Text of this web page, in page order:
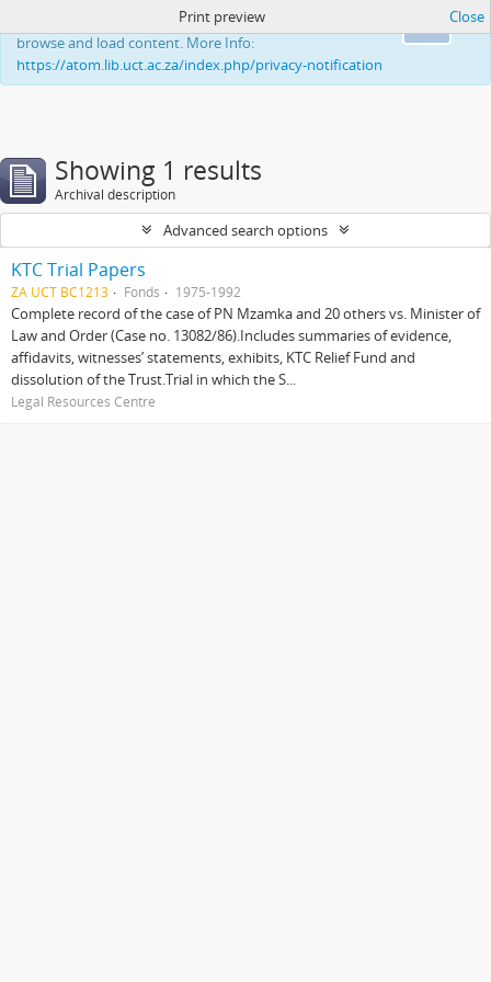
This website uses cookies to enhance your ability to
browse and load content. More Info:
https://atom.lib.uct.ac.za/index.php/privacy-notification
Print preview Close
Showing 1 results
Archival description
Advanced search options
KTC Trial Papers
ZA UCT BC1213 Fonds 1975-1992
Complete record of the case of PN Mzamka and 20 others vs. Minister of
Law and Order (Case no. 13082/86).Includes summaries of evidence,
affidavits, witnesses’ statements, exhibits, KTC Relief Fund and
dissolution of the Trust.Trial in which the S...
Legal Resources Centre